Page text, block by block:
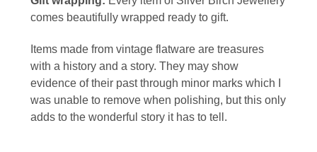
comes beautifully wrapped ready to gift.
Items made from vintage flatware are treasures
with a history and a story. They may show
evidence of their past through minor marks which I
was unable to remove when polishing, but this only
adds to the wonderful story it has to tell.